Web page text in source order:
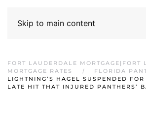
Skip to main content
FORT LAUDERDALE MORTGAGE|FORT
MORTGAGE RATES
FLORIDA
LIGHTNING’S HAGEL SUSPENDED
LATE HIT THAT INJURED PANTHERS’